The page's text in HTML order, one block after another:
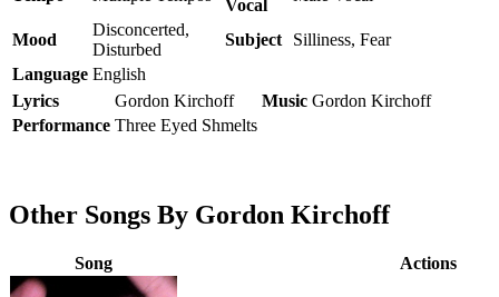
Vocal
Mood
Disconcerted,
Disturbed
Subject
Silliness, Fear
Language English
Lyrics
Gordon Kirchoff Music Gordon Kirchoff
Performance Three Eyed Shmelts
Other Songs By Gordon Kirchoff
Song Actions